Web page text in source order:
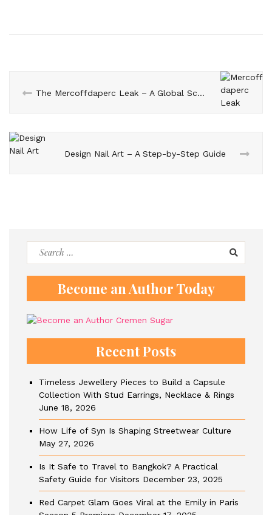
The Mercoffdaperc Leak – A Global Scandal that Shook the World
Design Nail Art – A Step-by-Step Guide
Search
Become an Author Today
Recent Posts
Timeless Jewellery Pieces to Build a Capsule
Collection With Stud Earrings, Necklace & Rings
June 18, 2026
How Life of Syn Is Shaping Streetwear Culture
May 27, 2026
Is It Safe to Travel to Bangkok? A Practical
Safety Guide for Visitors December 23, 2025
Red Carpet Glam Goes Viral at the Emily in Paris